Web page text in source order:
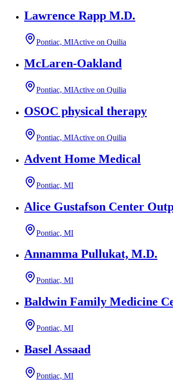
Lawrence Rapp M.D.
Pontiac, MIActive on Quilia
McLaren-Oakland
Pontiac, MIActive on Quilia
OSOC physical therapy
Pontiac, MIActive on Quilia
Advent Home Medical
Pontiac, MI
Alice Gustafson Center
Pontiac, MI
Annamma Pullukat, M.D.
Pontiac, MI
Baldwin Family Medicine
Pontiac, MI
Basel Assaad
Pontiac, MI